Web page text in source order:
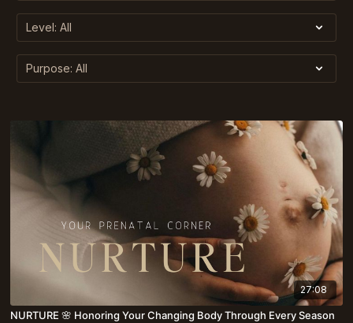
27:08
NURTURE 🌸 Honoring Your Changing Body Through Every Season